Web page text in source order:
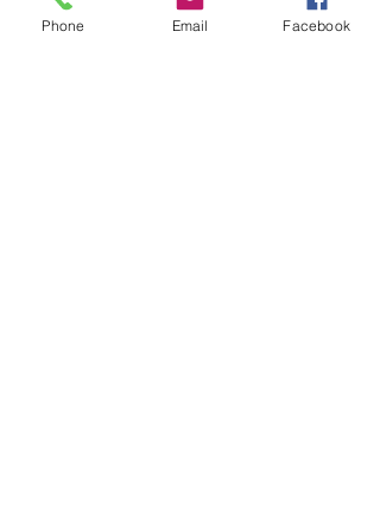
Phone Email Facebook